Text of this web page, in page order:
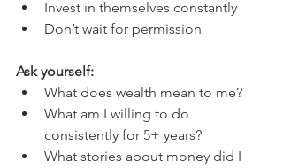
Invest in themselves constantly
Don’t wait for permission
Ask yourself:
What does wealth mean to me?
What am I willing to do
consistently for 5+ years?
What stories about money did I